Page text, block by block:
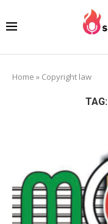
Home » Copyright law
TAG: